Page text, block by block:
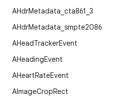
AHdrMetadata cta861 3
AHdrMetadata smpte2086
AHeadTrackerEvent
AHeadingEvent
AHeartRateEvent
AImageCropRect